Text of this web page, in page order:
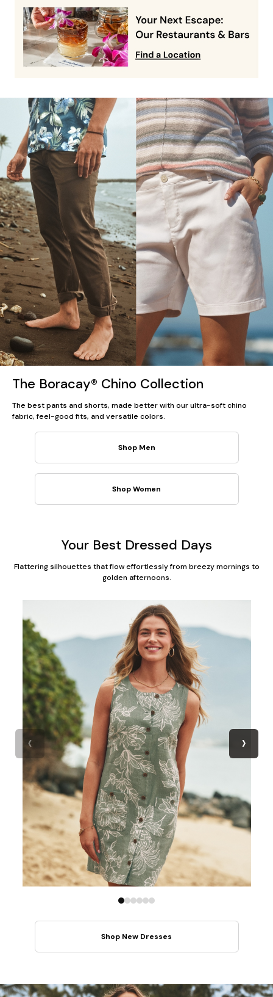
The Boracay® Chino Collection
The best pants and shorts, made better with our ultra-soft chino
fabric, feel-good fits, and versatile colors.
Shop Men
Shop Women
Your Best Dressed Days
Flattering silhouettes that flow effortlessly from breezy mornings to
golden afternoons.
‹ ›
Shop New Dresses